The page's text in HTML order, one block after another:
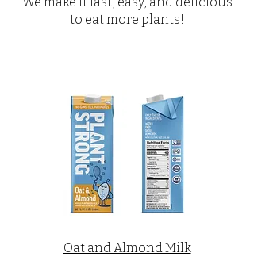
to eat more plants!
Oat and Almond Milk